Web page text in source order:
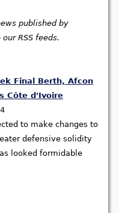
published by
RSS feeds.
Final Berth, Afcon
Côte d'Ivoire
to make changes to
defensive solidity
looked formidable